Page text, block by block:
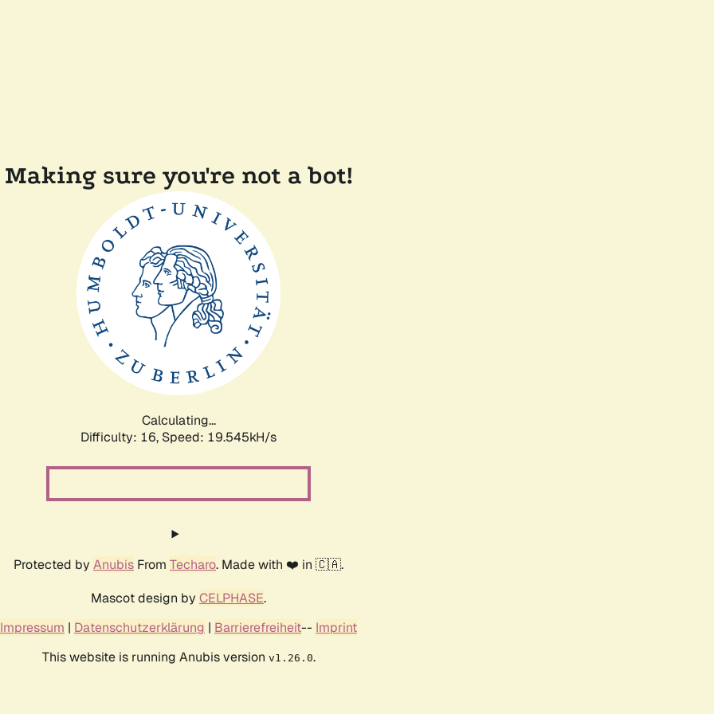
Making sure you're not a bot!
Calculating...
Difficulty: 16, Speed: 19.545kH/s
Protected by Anubis From Techaro. Made with ❤️ in 🇨🇦.
Mascot design by CELPHASE.
Impressum | Datenschutzerklärung | Barrierefreiheit-- Imprint
This website is running Anubis version v1.26.0.